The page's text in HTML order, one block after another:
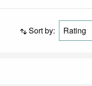
Sort by: Rating